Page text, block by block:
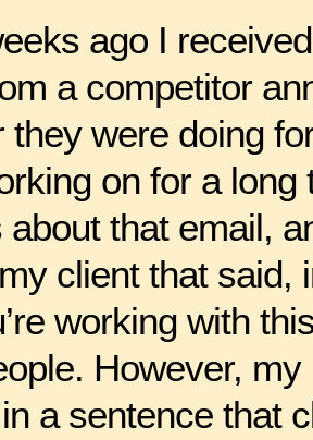
ago I
a competitor
they were doing
on for a long
about that email,
client that said,
working with
However,
a sentence that